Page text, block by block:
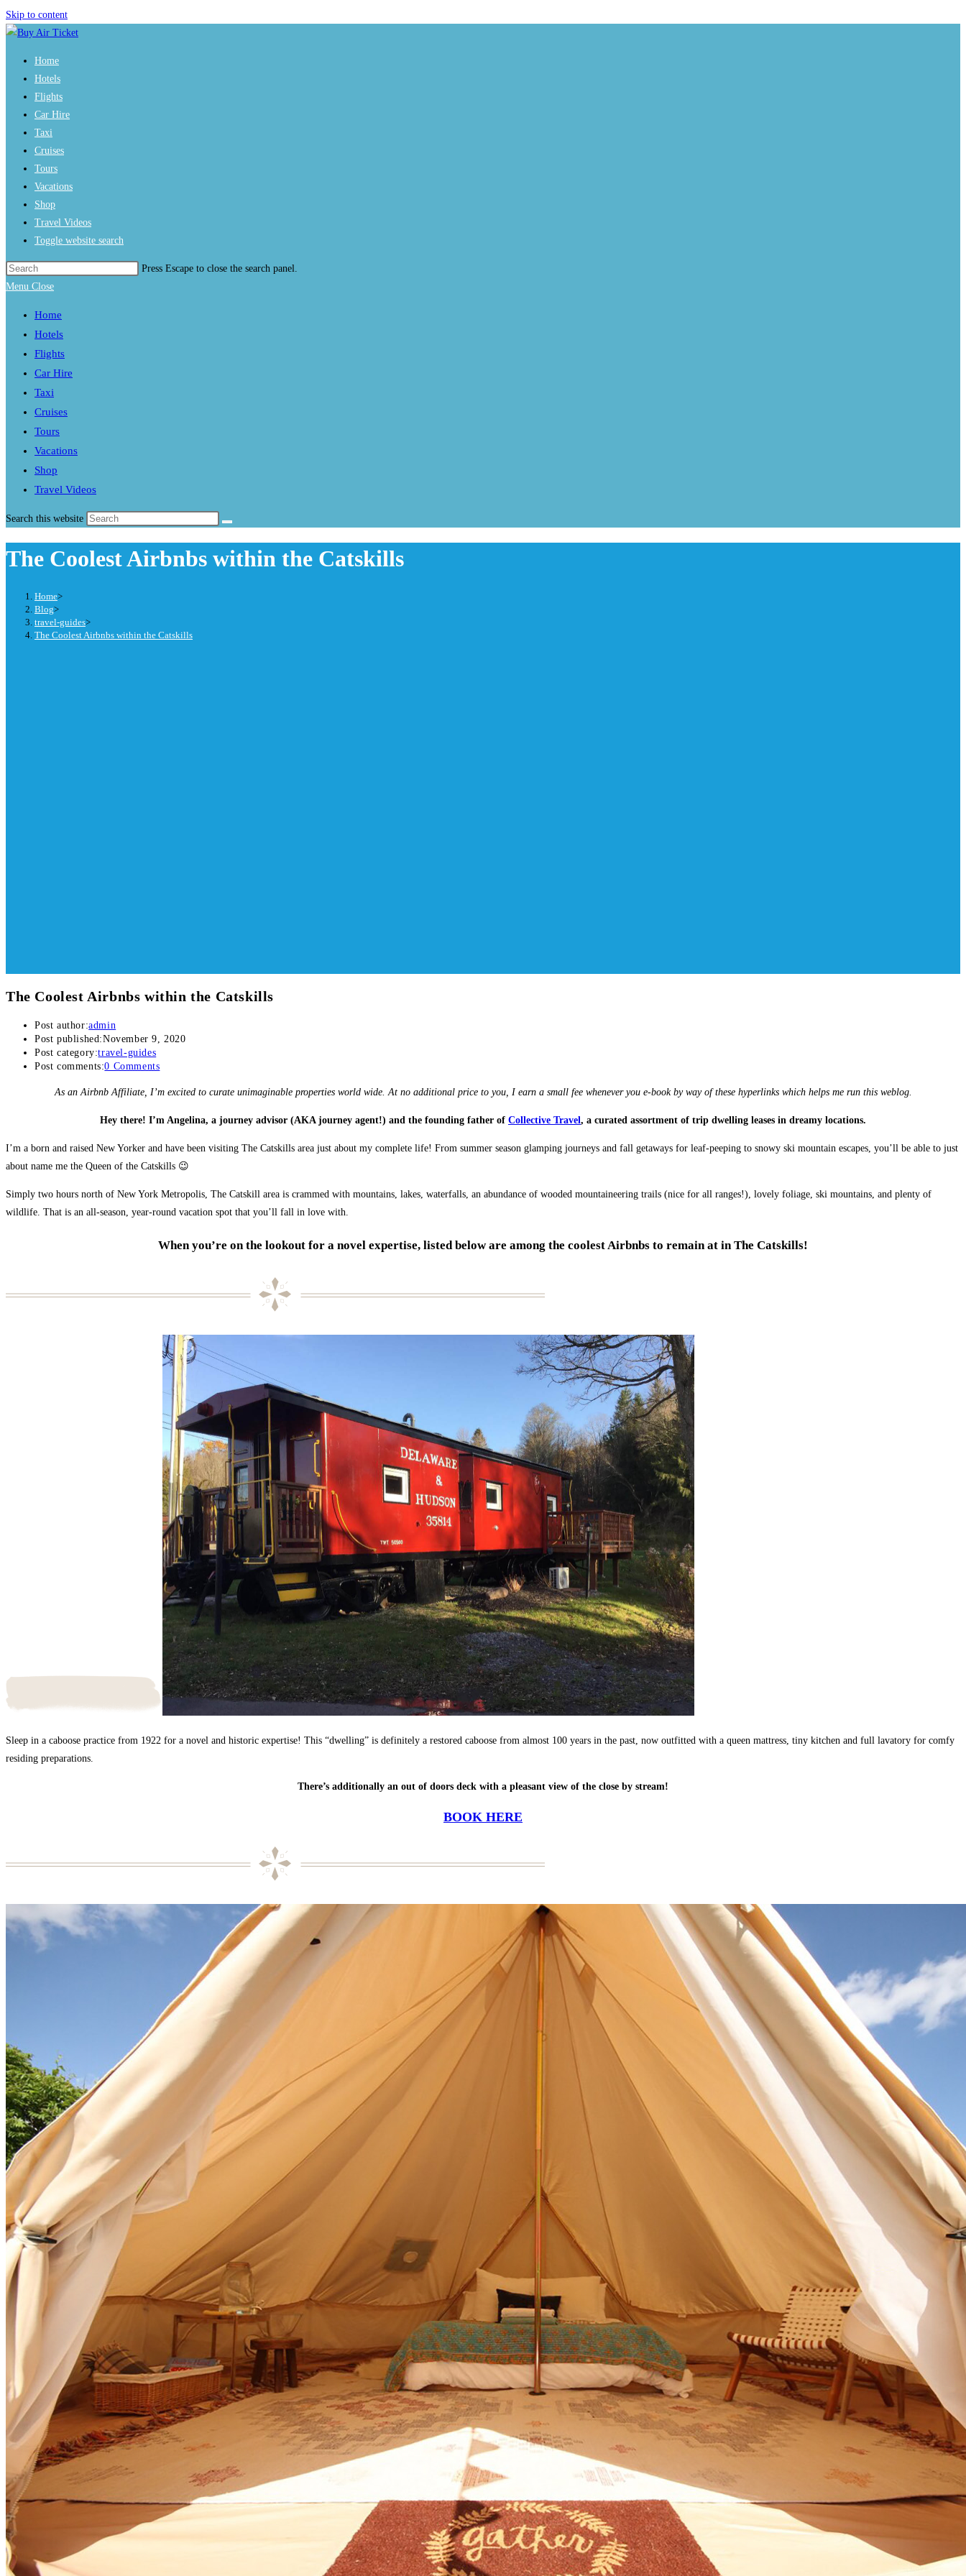
Skip to content
Home
Hotels
Flights
Car Hire
Taxi
Cruises
Tours
Vacations
Shop
Travel Videos
Toggle website search
Press Escape to close the search panel.
Menu Close
Home
Hotels
Flights
Car Hire
Taxi
Cruises
Tours
Vacations
Shop
Travel Videos
Search this website
The Coolest Airbnbs within the Catskills
Home>
Blog>
travel-guides>
The Coolest Airbnbs within the Catskills
The Coolest Airbnbs within the Catskills
Post author:admin
Post published:November 9, 2020
Post category:travel-guides
Post comments:0 Comments
As an Airbnb Affiliate, I’m excited to curate unimaginable properties world wide. At no additional price to you, I earn a small fee whenever you e-book by way of these hyperlinks which helps me run this weblog.
Hey there! I’m Angelina, a journey advisor (AKA journey agent!) and the founding father of Collective Travel, a curated assortment of trip dwelling leases in dreamy locations.
I’m a born and raised New Yorker and have been visiting The Catskills area just about my complete life! From summer season glamping journeys and fall getaways for leaf-peeping to snowy ski mountain escapes, you’ll be able to just
about name me the Queen of the Catskills 😉
Simply two hours north of New York Metropolis, The Catskill area is crammed with mountains, lakes, waterfalls, an abundance of wooded mountaineering trails (nice for all ranges!), lovely foliage, ski mountains, and plenty of
wildlife. That is an all-season, year-round vacation spot that you’ll fall in love with.
When you’re on the lookout for a novel expertise, listed below are among the coolest Airbnbs to remain at in The Catskills!
Sleep in a caboose practice from 1922 for a novel and historic expertise! This “dwelling” is definitely a restored caboose from almost 100 years in the past, now outfitted with a queen mattress, tiny kitchen and full lavatory for comfy
residing preparations.
There’s additionally an out of doors deck with a pleasant view of the close by stream!
BOOK HERE